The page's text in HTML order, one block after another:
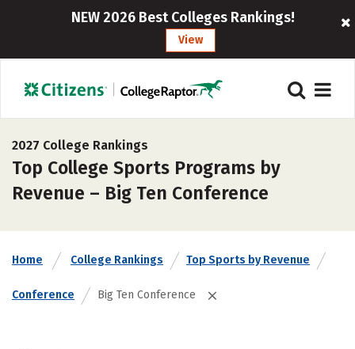
NEW 2026 Best Colleges Rankings!
View
2027 College Rankings
Top College Sports Programs by
Revenue – Big Ten Conference
Home College Rankings Top Sports by Revenue
Conference Big Ten Conference